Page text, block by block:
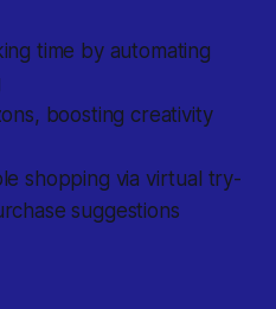
time by automating
boosting creativity
shopping via virtual try-
suggestions